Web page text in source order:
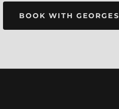
BOOK WITH GEORGES